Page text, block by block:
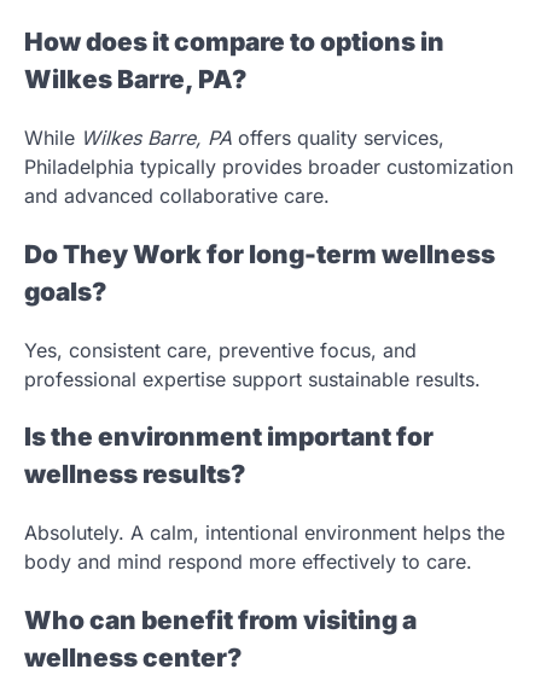
How does it compare to options in
Wilkes Barre, PA?
While Wilkes Barre, PA offers quality services,
Philadelphia typically provides broader customization
and advanced collaborative care.
Do They Work for long-term wellness
goals?
Yes, consistent care, preventive focus, and
professional expertise support sustainable results.
Is the environment important for
wellness results?
Absolutely. A calm, intentional environment helps the
body and mind respond more effectively to care.
Who can benefit from visiting a
wellness center?